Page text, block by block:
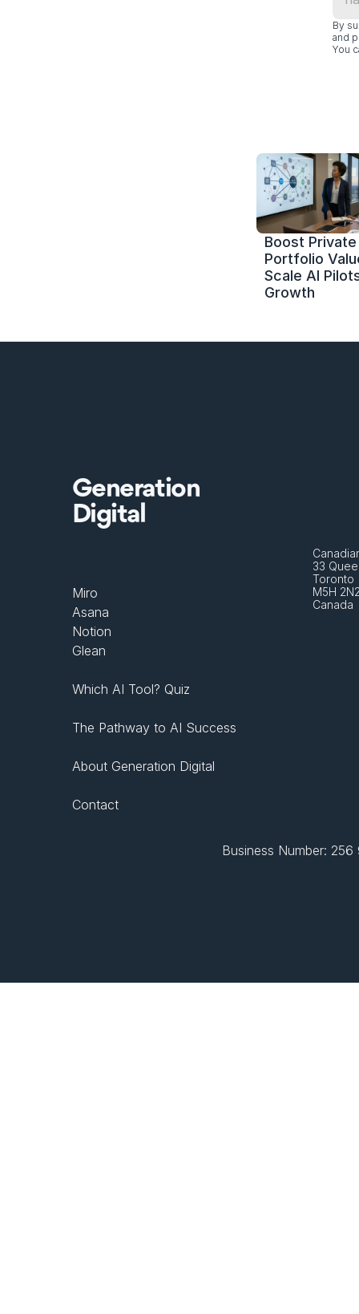
By
and
You
Boost
Portfolio
Scale AI
Growth
Generation
Digital
Miro
Asana
Notion
Glean
Which AI Tool? Quiz
The Pathway to AI Success
About Generation Digital
Contact
33
Toronto
M5H
Canada
Business Number: